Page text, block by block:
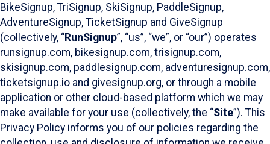
BikeSignup, TriSignup, SkiSignup, PaddleSignup,
AdventureSignup, TicketSignup and GiveSignup
(collectively, “RunSignup”, “us”, “we”, or “our”) operates
runsignup.com, bikesignup.com, trisignup.com,
skisignup.com, paddlesignup.com, adventuresignup.com,
ticketsignup.io and givesignup.org, or through a mobile
application or other cloud-based platform which we may
make available for your use (collectively, the “Site”). This
Privacy Policy informs you of our policies regarding the